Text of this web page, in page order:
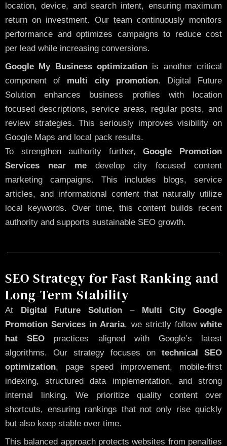
location, device, and search intent, ensuring maximum
return on investment. Our team continuously monitors
performance and optimizes campaigns to reduce cost
per lead while increasing conversions.
Google My Business optimization is another critical
component of multi city promotion. Digital Future
Solution enhances business profiles with location
focused descriptions, service areas, regular posts, and
review strategies. This seriously improves visibility on
Google Maps and local pack results.
To strengthen authority further,Google Promotion
Services near me develop city focused content
marketing campaigns. This includes blogs, service
articles, and informational content that naturally utilize
local keywords. Over time, this content builds recent
authority and supports sustainable SEO growth.
SEO Strategy for Fast Ranking and
Long-Term Stability
At Digital Future Solution –Multi City Google
Promotion Services in Araria, we strictly followwhite
hat SEO practices aligned with Google’s latest
algorithms. Our strategy focuses on technical SEO
optimization, page speed improvement, mobile-first
indexing, structured data implementation, and strong
internal linking. We prioritize quality content over
shortcuts, ensuring rankings that not only rise quickly
but also keep stable over time.
This balanced approach protects websites from penalties